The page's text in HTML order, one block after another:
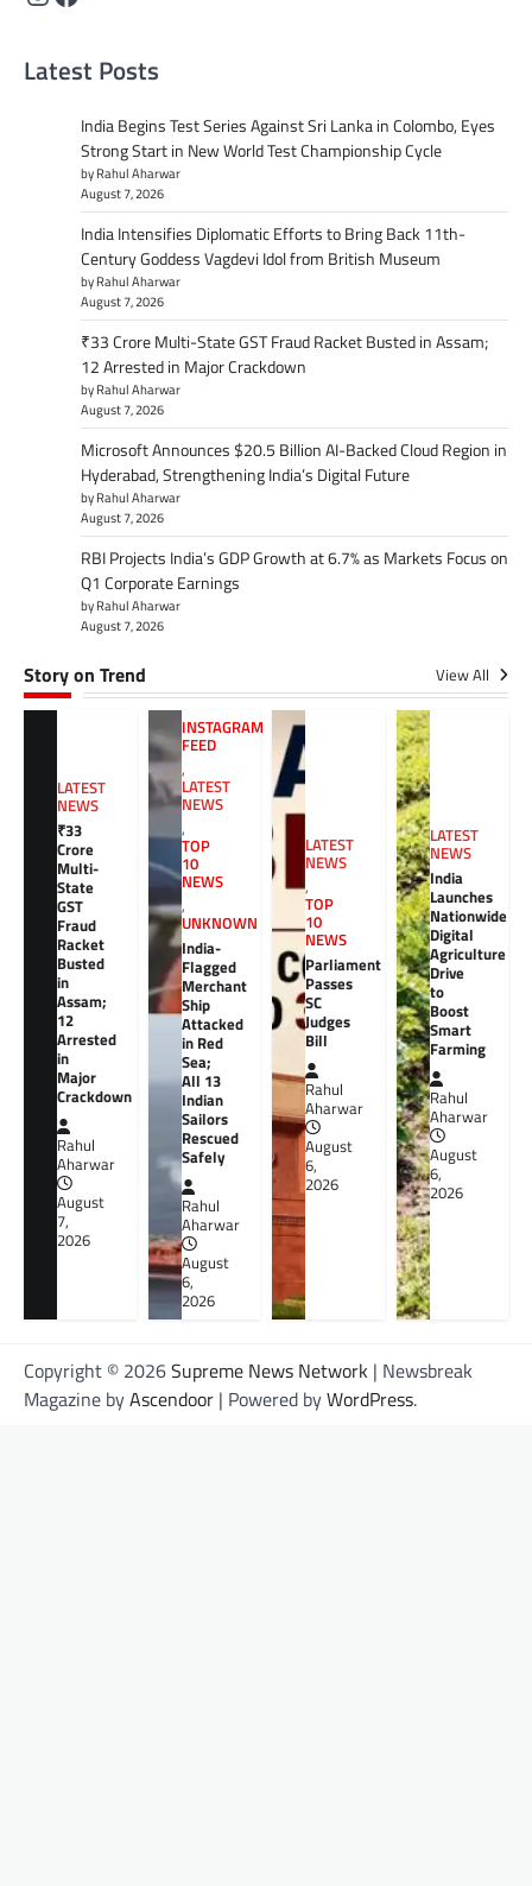
Latest Posts
India Begins Test Series Against Sri Lanka in Colombo, Eyes
Strong Start in New World Test Championship Cycle
by Rahul Aharwar
August 7, 2026
India Intensifies Diplomatic Efforts to Bring Back 11th-
Century Goddess Vagdevi Idol from British Museum
by Rahul Aharwar
August 7, 2026
₹33 Crore Multi-State GST Fraud Racket Busted in Assam;
12 Arrested in Major Crackdown
by Rahul Aharwar
August 7, 2026
Microsoft Announces $20.5 Billion AI-Backed Cloud Region in
Hyderabad, Strengthening India’s Digital Future
by Rahul Aharwar
August 7, 2026
RBI Projects India’s GDP Growth at 6.7% as Markets Focus on
Q1 Corporate Earnings
by Rahul Aharwar
August 7, 2026
Story on Trend View All
LATEST
NEWS
₹33
Crore
Multi-
State
GST
Fraud
Racket
Busted
in
Assam;
12
Arrested
in
Major
Crackdown
Rahul
Aharwar
August
7,
2026
INSTAGRAM
FEED
,
LATEST
NEWS
,
TOP
10
NEWS
,
UNKNOWN
India-
Flagged
Merchant
Ship
Attacked
in Red
Sea;
All 13
Indian
Sailors
Rescued
Safely
Rahul
Aharwar
August
6,
2026
LATEST
NEWS
,
TOP
10
NEWS
Parliament
Passes
SC
Judges
Bill
Rahul
Aharwar
August
6,
2026
LATEST
NEWS
India
Launches
Nationwide
Digital
Agriculture
Drive
to
Boost
Smart
Farming
Rahul
Aharwar
August
6,
2026
Copyright © 2026Supreme News Network | Newsbreak
Magazine byAscendoor | Powered byWordPress.